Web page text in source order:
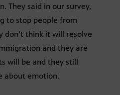
They said in our survey,
to stop people from
don’t think it will resolve
and they are
will be and they still
about emotion.